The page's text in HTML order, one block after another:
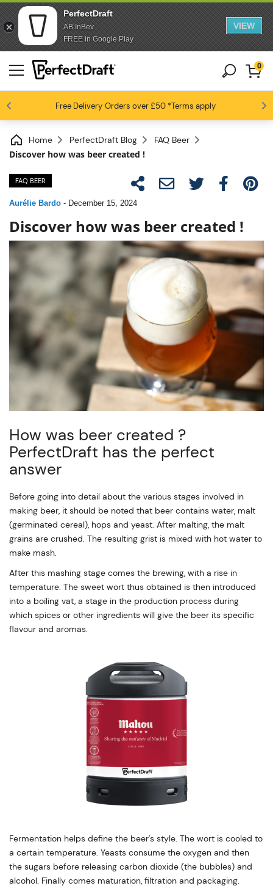
PerfectDraft
AB InBev
FREE in Google Play
VIEW
Free Delivery Orders over £50*Terms apply
Beer fans love us 4.6 / 5
0
Home PerfectDraft Blog FAQ Beer
Discover how was beer created !
FAQ BEER
Aurélie Bardo - December 15, 2024
Discover how was beer created !
How was beer created ?
PerfectDraft has the perfect
answer
Before going into detail about the various stages involved in
making beer, it should be noted that beer contains water, malt
(germinated cereal), hops and yeast. After malting, the malt
grains are crushed. The resulting grist is mixed with hot water to
make mash.
After this mashing stage comes the brewing, with a rise in
temperature. The sweet wort thus obtained is then introduced
into a boiling vat, a stage in the production process during
which spices or other ingredients will give the beer its specific
flavour and aromas.
Fermentation helps define the beer's style. The wort is cooled to
a certain temperature. Yeasts consume the oxygen and then
the sugars before releasing carbon dioxide (the bubbles) and
alcohol. Finally comes maturation, filtration and packaging.